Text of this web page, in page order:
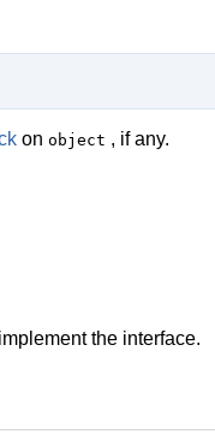
on object , if any.
the interface.